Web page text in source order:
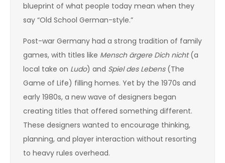
blueprint of what people today mean when they
say “Old School German-style.”
Post-war Germany had a strong tradition of family
games, with titles like Mensch ärgere Dich nicht(a
local take on Ludo) and Spiel des Lebens(The
Game of Life) filling homes. Yet by the 1970s and
early 1980s, a new wave of designers began
creating titles that offered something different.
These designers wanted to encourage thinking,
planning, and player interaction without resorting
to heavy rules overhead.